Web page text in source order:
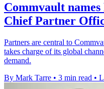
Commvault
Chief Partner
Partners are central to
takes charge of its global
demand.
By Mark Tarre • 3 min read •